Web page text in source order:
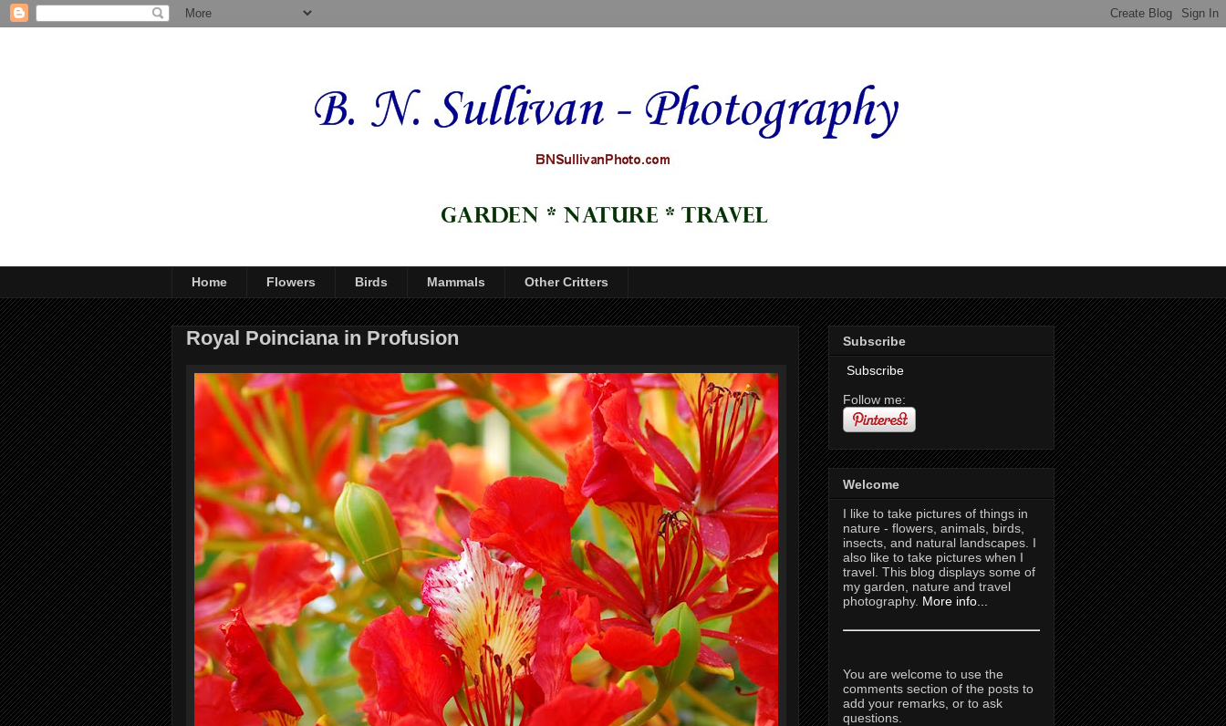
Home Flowers Birds Mammals Other Critters
Royal Poinciana in Profusion
Subscribe
Subscribe
Follow me:
Welcome
I like to take pictures of things in
nature - flowers, animals, birds,
insects, and natural landscapes. I
also like to take pictures when I
travel. This blog displays some of
my garden, nature and travel
photography. More info...
You are welcome to use the
comments section of the posts to
add your remarks, or to ask
questions.